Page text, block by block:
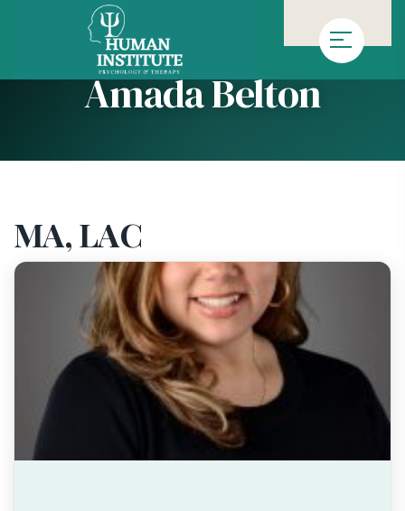
Homepage»Team Amada Belton
Amada Belton
MA, LAC